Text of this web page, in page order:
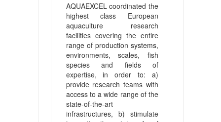
AQUAEXCEL coordinated the
highest class European
aquaculture research
facilities covering the entire
range of production systems,
environments, scales, fish
species and fields of
expertise, in order to: a)
provide research teams with
access to a wide range of the
state-of-the-art
infrastructures, b) stimulate